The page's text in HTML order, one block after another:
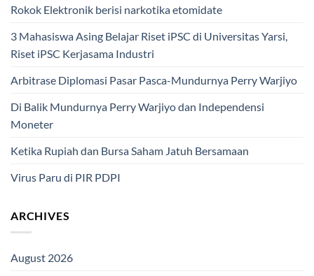
Rokok Elektronik berisi narkotika etomidate
3 Mahasiswa Asing Belajar Riset iPSC di Universitas Yarsi,
Riset iPSC Kerjasama Industri
Arbitrase Diplomasi Pasar Pasca-Mundurnya Perry Warjiyo
Di Balik Mundurnya Perry Warjiyo dan Independensi
Moneter
Ketika Rupiah dan Bursa Saham Jatuh Bersamaan
Virus Paru di PIR PDPI
ARCHIVES
August 2026